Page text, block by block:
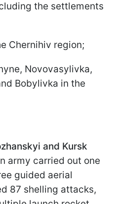
the settlements
Chernihiv region;
Novovasylivka,
Bobylivka in the
and Kursk
army carried out one
guided aerial
87 shelling attacks,